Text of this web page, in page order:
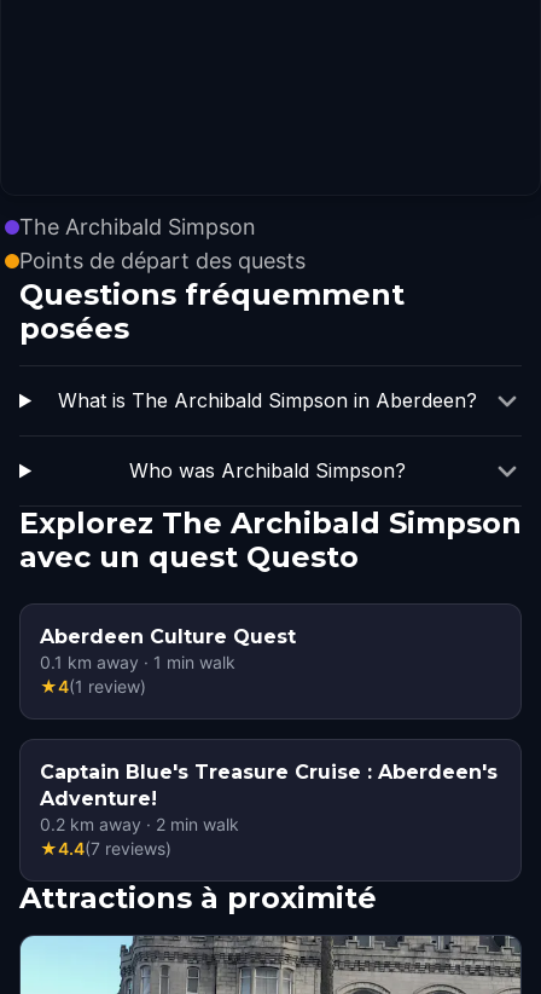
The Archibald Simpson
Points de départ des quests
Questions fréquemment
posées
What is The Archibald Simpson in Aberdeen?
Who was Archibald Simpson?
Explorez The Archibald Simpson
avec un quest Questo
Aberdeen Culture Quest
0.1 km away · 1 min walk
★4(1 review)
Captain Blue's Treasure Cruise : Aberdeen's
Adventure!
0.2 km away · 2 min walk
★4.4(7 reviews)
Attractions à proximité